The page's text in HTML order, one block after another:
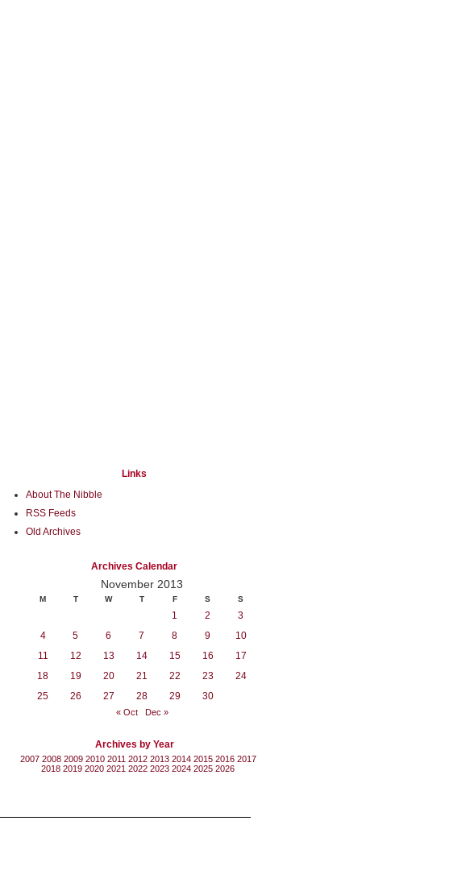
Links
About The Nibble
RSS Feeds
Old Archives
Archives Calendar
November 2013
M T W T F S S
1 2
3
4
5 6 7 8 9
10
11
12 13 14 15 16
17
18
19 20 21 22 23
24
25
26 27 28 29 30
« Oct Dec »
Archives by Year
2007 2008 2009 2010 2011 2012 2013 2014 2015 2016 2017
2018 2019 2020 2021 2022 2023 2024 2025 2026